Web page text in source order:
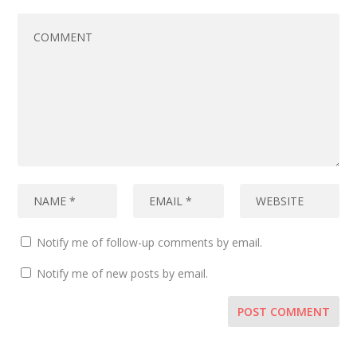
Notify me of follow-up comments by email.
Notify me of new posts by email.